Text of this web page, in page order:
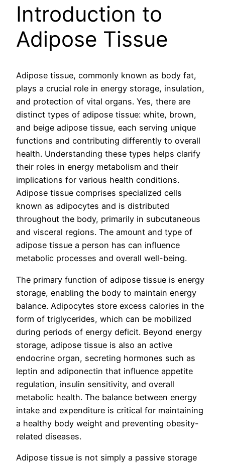
Introduction to
Adipose Tissue
Adipose tissue, commonly known as body fat,
plays a crucial role in energy storage, insulation,
and protection of vital organs. Yes, there are
distinct types of adipose tissue: white, brown,
and beige adipose tissue, each serving unique
functions and contributing differently to overall
health. Understanding these types helps clarify
their roles in energy metabolism and their
implications for various health conditions.
Adipose tissue comprises specialized cells
known as adipocytes and is distributed
throughout the body, primarily in subcutaneous
and visceral regions. The amount and type of
adipose tissue a person has can influence
metabolic processes and overall well-being.
The primary function of adipose tissue is energy
storage, enabling the body to maintain energy
balance. Adipocytes store excess calories in the
form of triglycerides, which can be mobilized
during periods of energy deficit. Beyond energy
storage, adipose tissue is also an active
endocrine organ, secreting hormones such as
leptin and adiponectin that influence appetite
regulation, insulin sensitivity, and overall
metabolic health. The balance between energy
intake and expenditure is critical for maintaining
a healthy body weight and preventing obesity-
related diseases.
Adipose tissue is not simply a passive storage